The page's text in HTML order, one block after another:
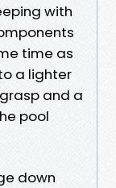
with
time as
a lighter
and a
pool
down